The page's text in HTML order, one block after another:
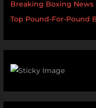
Breaking Boxing
Top Pound-For-Pound